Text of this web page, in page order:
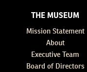
THE MUSEUM
Mission Statement
About
Executive Team
Board of Directors